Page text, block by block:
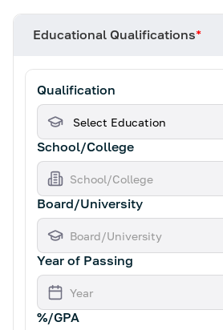
Educational Qualifications*
Qualification
School/College
Board/University
Year of Passing
%/GPA